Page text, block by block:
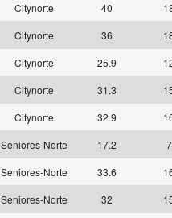
Citynorte 40
Citynorte 36
Citynorte 25.9
Citynorte 31.3
Citynorte 32.9
Seniores-Norte 17.2
7
Seniores-Norte 33.6
Seniores-Norte 32